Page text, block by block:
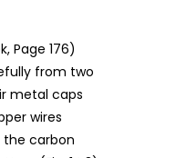
Page 176)
from two
metal caps
wires
carbon